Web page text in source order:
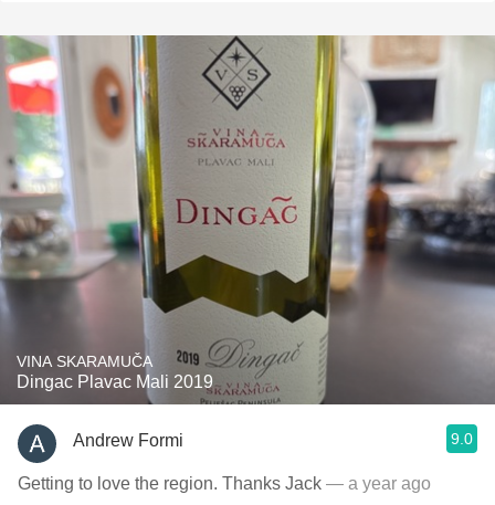
VINA SKARAMUČA
Dingac Plavac Mali 2019
Andrew Formi 9.0
Getting to love the region. Thanks Jack — a year ago